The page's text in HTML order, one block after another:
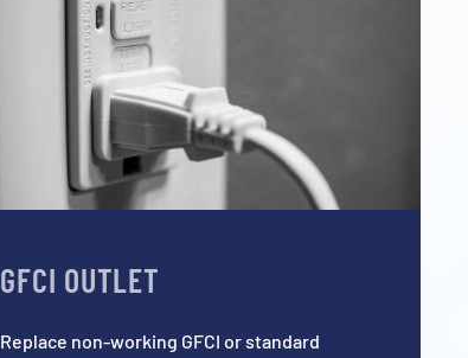
GFCI OUTLET
Replace non-working GFCI or standard